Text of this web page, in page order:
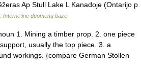
Ap Stull Lake L Kanadoje (Ontarijo p
Internetinė duomenų bazė
1. Mining a timber prop. 2. one piece
usually the top piece. 3. a
workings. {compare German Stollen